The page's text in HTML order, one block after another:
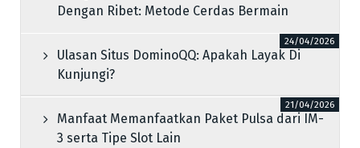
Dengan Ribet: Metode Cerdas Bermain
Ulasan Situs DominoQQ: Apakah Layak Di
Kunjungi?
24/04/2026
Manfaat Memanfaatkan Paket Pulsa dari IM-
3 serta Tipe Slot Lain
21/04/2026